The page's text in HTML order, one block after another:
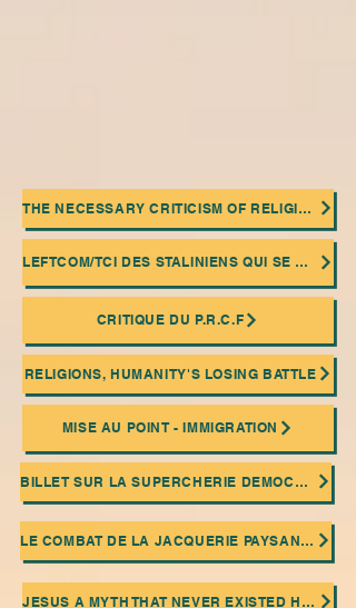
THE NECESSARY CRITICISM OF RELIGIONS
LEFTCOM/TCI DES STALINIENS QUI SE MASQUENT DERRIÈRE UNE FAÇADE "COMMUNISME DE CONSEIL"
CRITIQUE DU P.R.C.F
RELIGIONS, HUMANITY'S LOSING BATTLE
MISE AU POINT - IMMIGRATION
BILLET SUR LA SUPERCHERIE DEMOCRATIQUE
LE COMBAT DE LA JACQUERIE PAYSANNE ET LA PRATIQUE DU SABOTAGE OUVRIER
JESUS A MYTH THAT NEVER EXISTED HISTORICALLY!